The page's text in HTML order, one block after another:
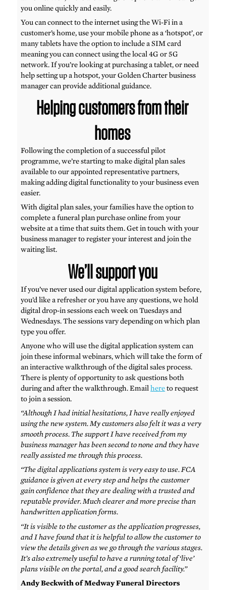
you online quickly and easily.
You can connect to the internet using the Wi-Fi in a
customer’s home, use your mobile phone as a ‘hotspot’, or
many tablets have the option to include a SIM card
meaning you can connect using the local 4G or 5G
network. If you’re looking at purchasing a tablet, or need
help setting up a hotspot, your Golden Charter business
manager can provide additional guidance.
Helping customers from their
homes
Following the completion of a successful pilot
programme, we’re starting to make digital plan sales
available to our appointed representative partners,
making adding digital functionality to your business even
easier.
With digital plan sales, your families have the option to
complete a funeral plan purchase online from your
website at a time that suits them. Get in touch with your
business manager to register your interest and join the
waiting list.
We’ll support you
If you’ve never used our digital application system before,
you’d like a refresher or you have any questions, we hold
digital drop-in sessions each week on Tuesdays and
Wednesdays. The sessions vary depending on which plan
type you offer.
Anyone who will use the digital application system can
join these informal webinars, which will take the form of
an interactive walkthrough of the digital sales process.
There is plenty of opportunity to ask questions both
during and after the walkthrough. Emailhereto request
to join a session.
“Although I had initial hesitations, I have really enjoyed
using the new system. My customers also felt it was a very
smooth process. The support I have received from my
business manager has been second to none and they have
really assisted me through this process.
“The digital applications system is very easy to use. FCA
guidance is given at every step and helps the customer
gain confidence that they are dealing with a trusted and
reputable provider. Much clearer and more precise than
handwritten application forms.
“It is visible to the customer as the application progresses,
and I have found that it is helpful to allow the customer to
view the details given as we go through the various stages.
It’s also extremely useful to have a running total of ‘live’
plans visible on the portal, and a good search facility.”
Andy Beckwith of Medway Funeral Directors